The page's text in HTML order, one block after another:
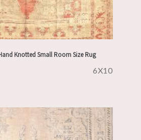
Knotted Small Room Size Rug
6X10